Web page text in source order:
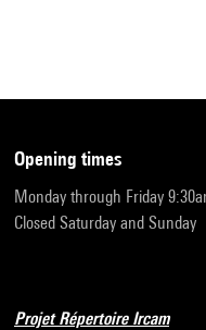
opening times
Monday through Friday
Closed Saturday and Sunday
Projet Répertoire Ircam